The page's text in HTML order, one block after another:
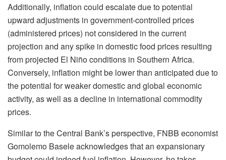
Additionally, inflation could escalate due to potential
upward adjustments in government-controlled prices
(administered prices) not considered in the current
projection and any spike in domestic food prices resulting
from projected El Niño conditions in Southern Africa.
Conversely, inflation might be lower than anticipated due to
the potential for weaker domestic and global economic
activity, as well as a decline in international commodity
prices.
Similar to the Central Bank’s perspective, FNBB economist
Gomolemo Basele acknowledges that an expansionary